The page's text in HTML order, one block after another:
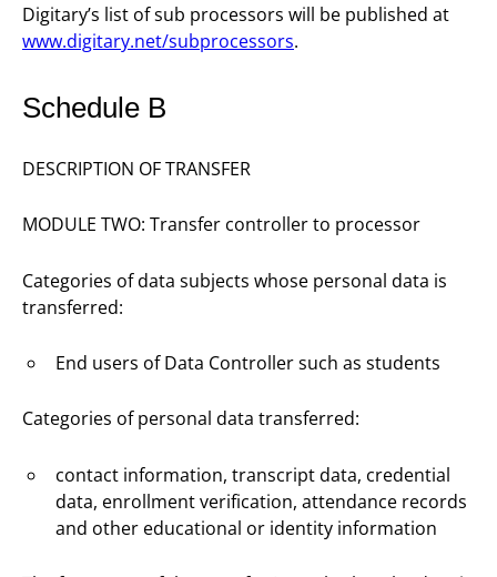
Digitary’s list of sub processors will be published at
www.digitary.net/subprocessors.
Schedule B
DESCRIPTION OF TRANSFER
MODULE TWO: Transfer controller to processor
Categories of data subjects whose personal data is
transferred:
End users of Data Controller such as students
Categories of personal data transferred:
contact information, transcript data, credential
data, enrollment verification, attendance records
and other educational or identity information